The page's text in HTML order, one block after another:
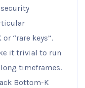
“rare keys”.
it trivial to run
timeframes.
Bottom-K